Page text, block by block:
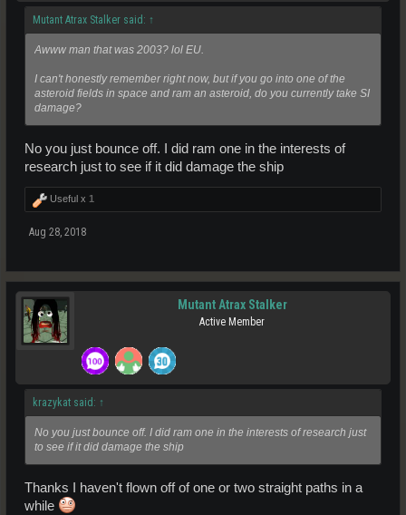
Mutant Atrax Stalker said: ↑
Awww man that was 2003? lol EU.
I can't honestly remember right now, but if you go into one of the
asteroid fields in space and ram an asteroid, do you currently take SI
damage?
No you just bounce off. I did ram one in the interests of
research just to see if it did damage the ship
Useful x 1
Aug 28, 2018
Mutant Atrax Stalker
Active Member
krazykat said: ↑
No you just bounce off. I did ram one in the interests of research just
to see if it did damage the ship
Thanks I haven't flown off of one or two straight paths in a
while